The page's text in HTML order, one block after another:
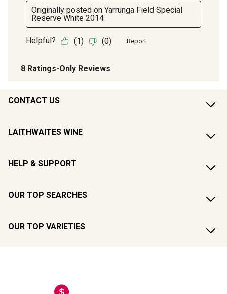
CONTACT US
LAITHWAITES WINE
HELP & SUPPORT
OUR TOP SEARCHES
OUR TOP VARIETIES